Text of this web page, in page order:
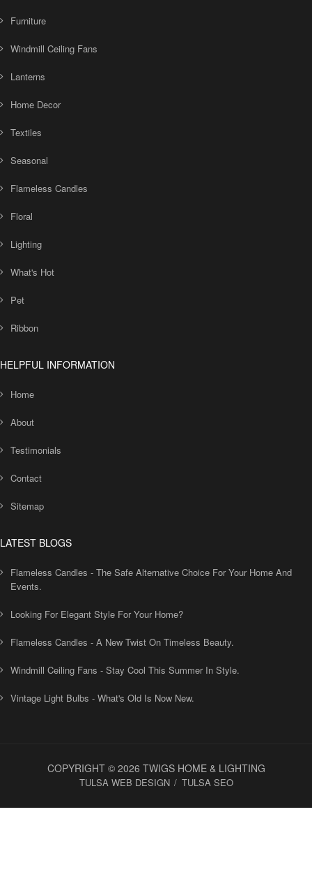
Furniture
Windmill Ceiling Fans
Lanterns
Home Decor
Textiles
Seasonal
Flameless Candles
Floral
Lighting
What's Hot
Pet
Ribbon
HELPFUL INFORMATION
Home
About
Testimonials
Contact
Sitemap
LATEST BLOGS
Flameless Candles - The Safe Alternative Choice For Your Home And
Events.
Looking For Elegant Style For Your Home?
Flameless Candles - A New Twist On Timeless Beauty.
Windmill Ceiling Fans - Stay Cool This Summer In Style.
Vintage Light Bulbs - What's Old Is Now New.
COPYRIGHT © 2026 TWIGS HOME & LIGHTING
TULSA WEB DESIGN TULSA SEO